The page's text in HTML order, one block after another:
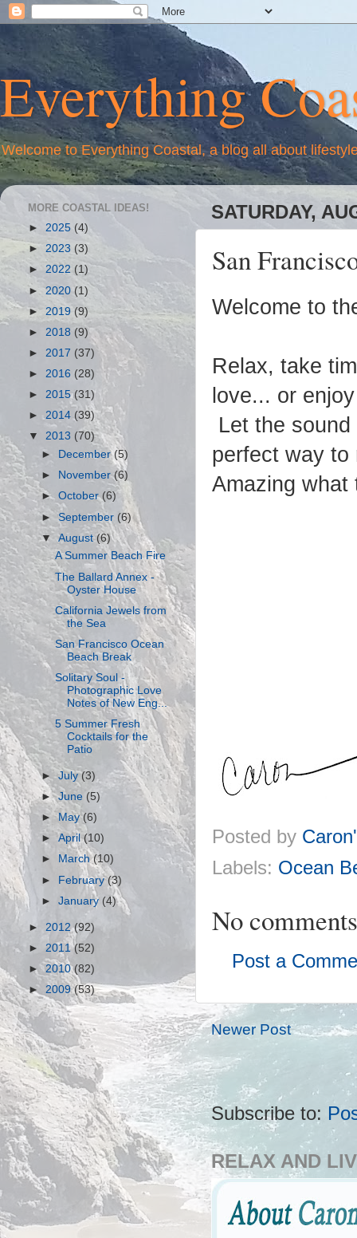
Everything
Welcome to Everything Coastal, a blog all about
SATURDAY,
San
Welcome to
Relax, take
love... or
Let the
perfect way
Amazing what
Posted by
Labels: Ocean
No
Post a
Newer Post
Subscribe to:
RELAX AND
MORE COASTAL IDEAS!
► 2025 (4)
► 2023 (3)
► 2022 (1)
►2020 (1)
► 2019 (9)
► 2018 (9)
► 2017 (37)
► 2016 (28)
► 2015(31)
►2014 (39)
▼ 2013 (70)
►
December (5)
►
November(6)
►October(6)
►September (6)
▼August(6)
A Summer Beach Fire
The Ballard Annex -
Oyster House
California Jewels from
the Sea
San Francisco Ocean
Beach Break
Solitary Soul -
Photographic Love
Notes of New Eng...
5 Summer Fresh
Cocktails for the
Patio
►July(3)
►June (5)
►May(6)
►April(10)
►
March(10)
► February(3)
►January (4)
► 2012(92)
► 2011(52)
►2010(82)
► 2009(53)